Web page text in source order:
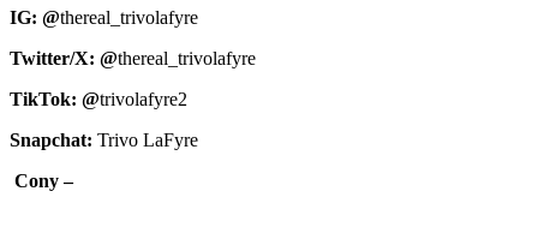
IG: @thereal_trivolafyre
Twitter/X: @thereal_trivolafyre
TikTok: @trivolafyre2
Snapchat: Trivo LaFyre
Cony –